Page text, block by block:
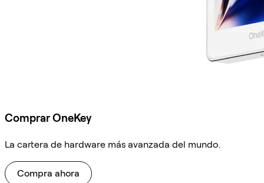
Comprar OneKey
La cartera de hardware más avanzada del mundo.
Compra ahora